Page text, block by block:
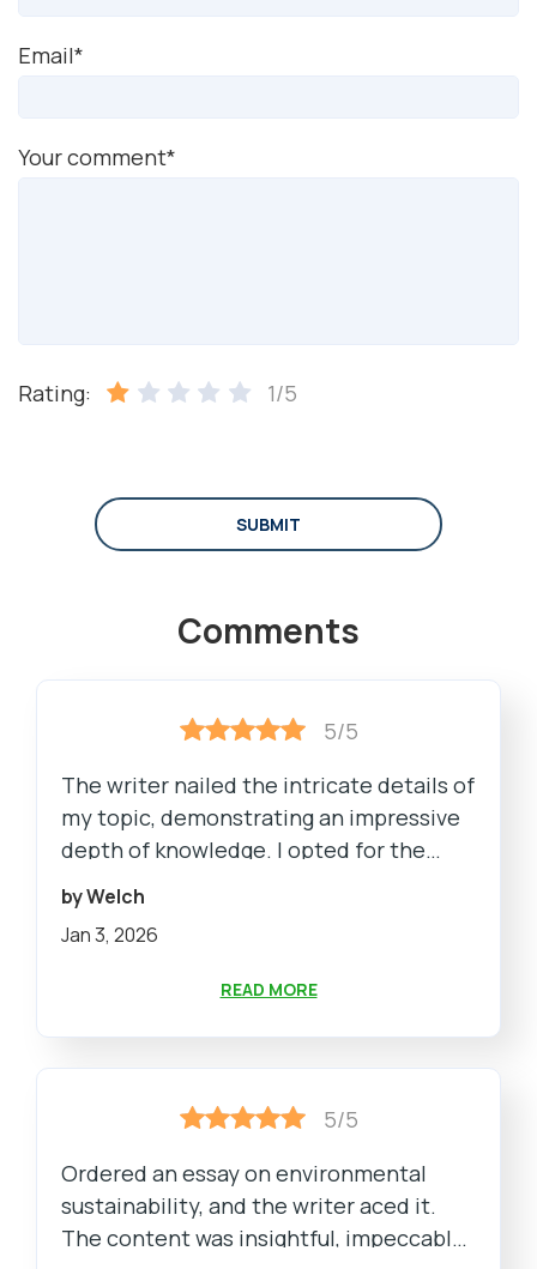
Email*
Your comment*
Rating: 1/5
SUBMIT
Comments
5/5
The writer nailed the intricate details of
my topic, demonstrating an impressive
depth of knowledge. I opted for the
features, including a plagiarism report
and unlimited revisions, added immense
value. The pricing was reasonable,
by Welch
Jan 3, 2026
READ MORE
5/5
Ordered an essay on environmental
sustainability, and the writer aced it.
The content was insightful, impeccably